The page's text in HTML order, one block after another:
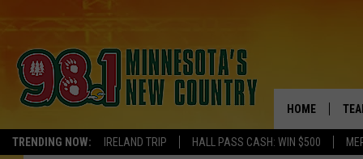
TRENDING NOW: IRELAND TRIP HALL PASS CASH: WIN $500
HOME